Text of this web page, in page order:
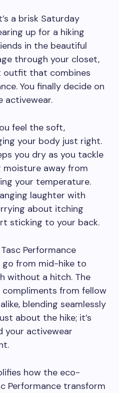
a brisk Saturday
up for a hiking
in the beautiful
through your closet,
outfit that combines
You finally decide on
activewear.
feel the soft,
your body just right.
you dry as you tackle
moisture away from
your temperature.
laughter with
about itching
sticking to your back.
Performance
from mid-hike to
without a hitch. The
from fellow
blending seamlessly
about the hike; it’s
your activewear
how the eco-
Performance transform